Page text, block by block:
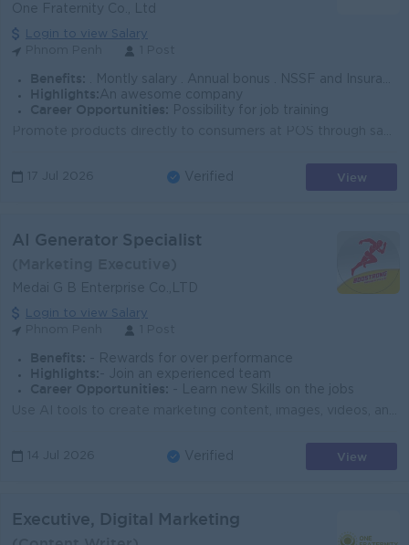
One Fraternity Co., Ltd
Login to view Salary
Benefits: . Montly salary . Annual bonus . NSSF and Insurance . Seniority
Highlights: An awesome company
Career Opportunities:
Possibility for job training
17 Jul 2026 Verified View
AI Generator Specialist
Medai G B Enterprise Co.,LTD
Login to view Salary
Benefits: - Rewards for over performance
Highlights: - Join an experienced team
Career Opportunities:
- Learn new Skills on the jobs
14 Jul 2026 Verified View
Executive, Digital Marketing